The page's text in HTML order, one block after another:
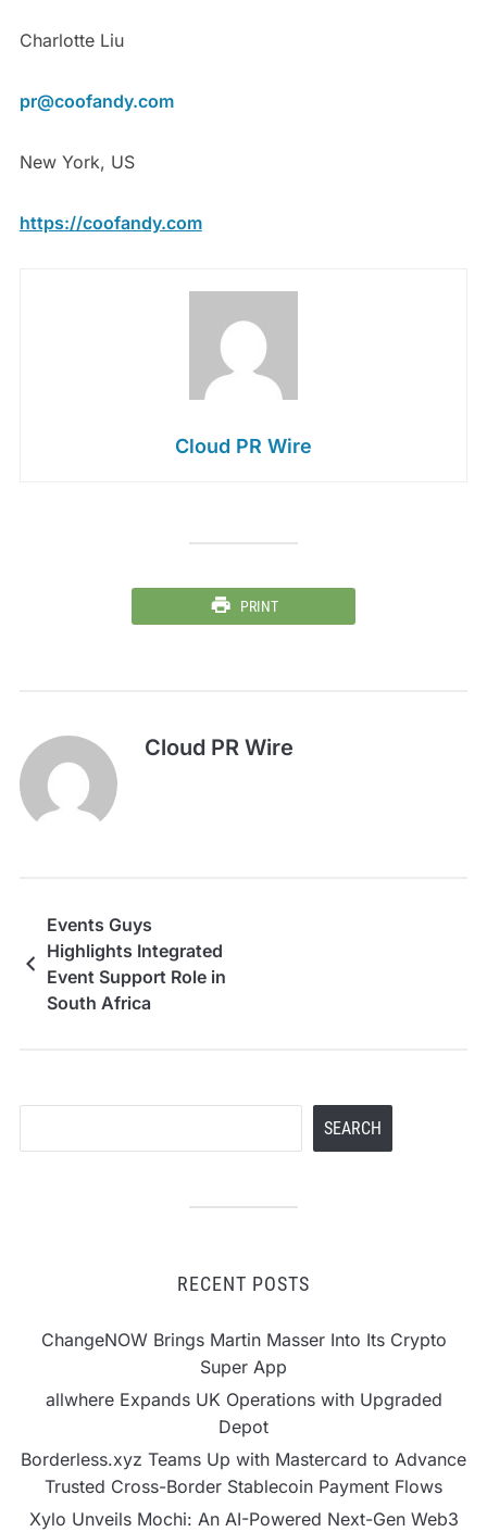
Charlotte Liu
pr@coofandy.com
New York, US
https://coofandy.com
Cloud PR Wire
PRINT
Cloud PR Wire
Events Guys
Highlights Integrated
Event Support Role in
South Africa
SEARCH
RECENT POSTS
ChangeNOW Brings Martin Masser Into Its Crypto
Super App
allwhere Expands UK Operations with Upgraded
Depot
Borderless.xyz Teams Up with Mastercard to Advance
Trusted Cross-Border Stablecoin Payment Flows
Xylo Unveils Mochi: An AI-Powered Next-Gen Web3